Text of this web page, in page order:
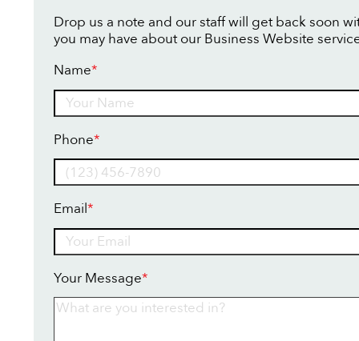
Drop us a note and our staff will get back soon
you may have about our Business Website
Name*
Phone*
Email*
Your Message*